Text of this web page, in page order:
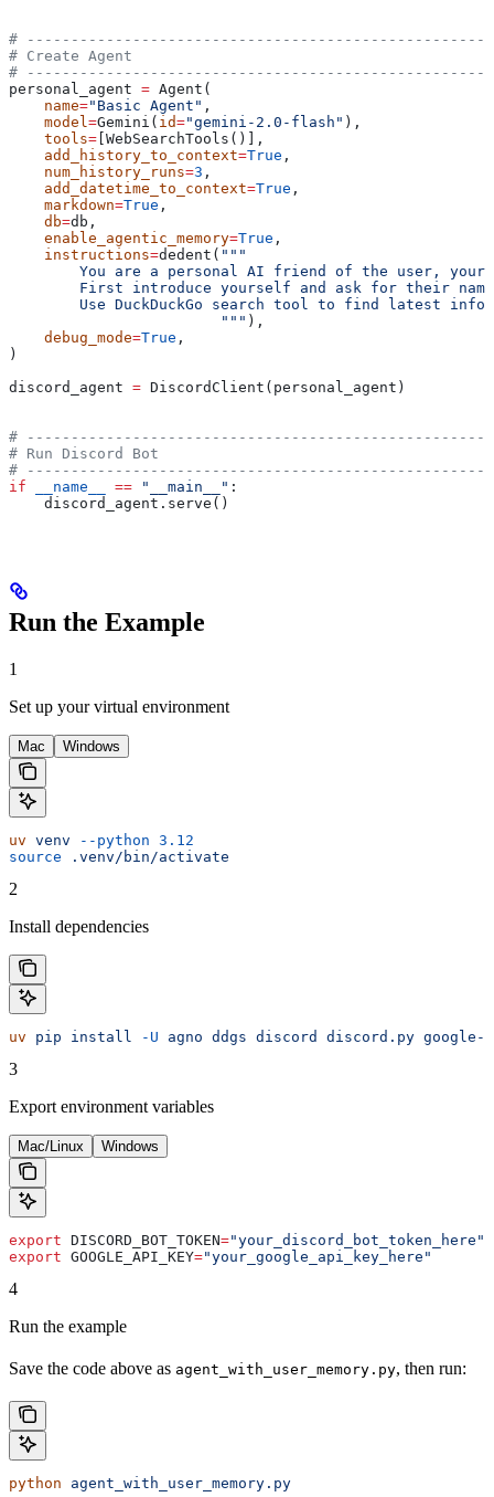
#
# Create Agent
#
personal_agent = Agent(
    name
="Basic Agent" ,
    model
=Gemini( id="gemini-2.0-flash" ),
    tools
= [WebSearchTools()],
    add_history_to_context
=True ,
    num_history_runs
=3 ,
    add_datetime_to_context
=True ,
    markdown
=True ,
    db
=db,
    enable_agentic_memory
=True ,
    instructions
=dedent( """
You are a personal AI friend of the user,
First introduce yourself and ask for their
Use DuckDuckGo search tool to find latest
                        """
),
    debug_mode
=True ,
)
discord_agent = DiscordClient(personal_agent)
#
# Run Discord Bot
#
if __name__ == "__main__" :
    discord_agent.serve()
Run the Example
1
Set up your virtual environment
Mac Windows
uv venv --python 3.12
source .venv/bin/activate
2
Install dependencies
uv pip install -U agno ddgs discord discord.py google-
3
Export environment variables
Mac/Linux Windows
export DISCORD_BOT_TOKEN="your_discord_bot_token_here"
export GOOGLE_API_KEY="your_google_api_key_here"
4
Run the example
Save the code above as agent_with_user_memory.py, then run:
python agent_with_user_memory.py